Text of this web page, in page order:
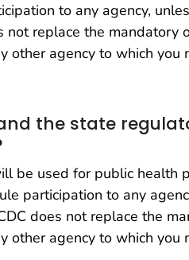
to any agency,
not replace the mandatory
other agency to which you
the state
be used for public health
participation to any
does not replace the
other agency to which you